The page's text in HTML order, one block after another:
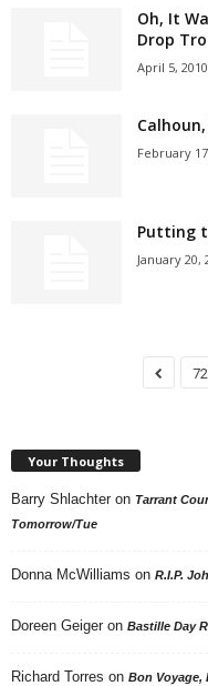
Oh, It
Drop
April 5, 2010
February
Putting
January 20,
72
Your Thoughts
Barry Shlachter on Tarrant
Tomorrow/Tue
Donna McWilliams on R.I.P.
Doreen Geiger on Bastille Day
Richard Torres on Bon Voyage,